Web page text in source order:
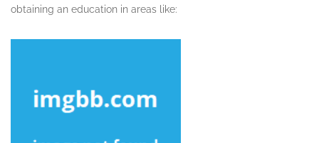
obtaining an education in areas like: